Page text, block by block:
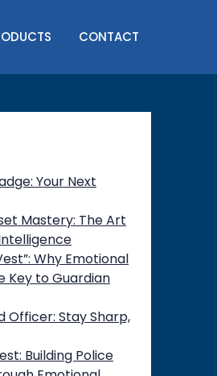
CONTACT
Your Next
Mastery: The Art
Why Emotional
Key to Guardian
Officer: Stay Sharp,
Building Police